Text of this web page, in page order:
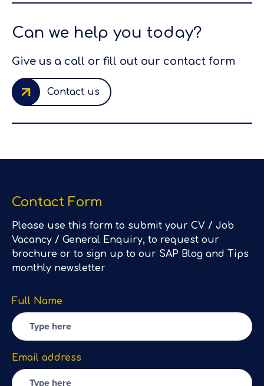
Can we help you today?
Give us a call or fill out our contact form
Contact us
Contact Form
Please use this form to submit your CV / Job
Vacancy / General Enquiry, to request our
brochure or to sign up to our SAP Blog and Tips
monthly newsletter
Full Name
Email address